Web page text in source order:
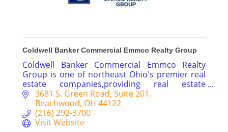
Coldwell Banker Commercial Emmco Realty Group
Coldwell Banker Commercial Emmco Realty
Group is one of northeast Ohio's premier real
estate companies,providing real estate
brokerage services throughout Cleveland,
Akron and Canton areas.
3681 S. Green Road Suite 201
Beachwood OH 44122
(216) 292-3700
Visit Website